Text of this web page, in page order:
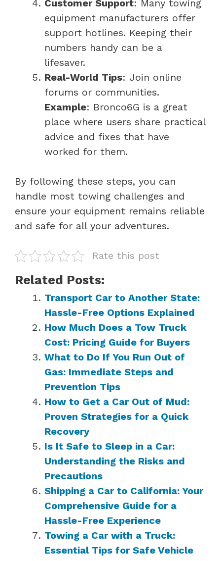
Customer Support: Many towing
equipment manufacturers offer
support hotlines. Keeping their
numbers handy can be a
lifesaver.
Real-World Tips: Join online
forums or communities.
Example: Bronco6G is a great
place where users share practical
advice and fixes that have
worked for them.
By following these steps, you can
handle most towing challenges and
ensure your equipment remains reliable
and safe for all your adventures.
Rate this post
Related Posts:
Transport Car to Another State:
Hassle-Free Options Explained
How Much Does a Tow Truck
Cost: Pricing Guide for Buyers
What to Do If You Run Out of
Gas: Immediate Steps and
Prevention Tips
How to Get a Car Out of Mud:
Proven Strategies for a Quick
Recovery
Is It Safe to Sleep in a Car:
Understanding the Risks and
Precautions
Shipping a Car to California: Your
Comprehensive Guide for a
Hassle-Free Experience
Towing a Car with a Truck:
Essential Tips for Safe Vehicle